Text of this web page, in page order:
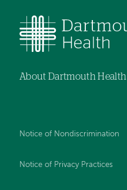
About Dartmouth Health
Notice of Nondiscrimination
Notice of Privacy Practices